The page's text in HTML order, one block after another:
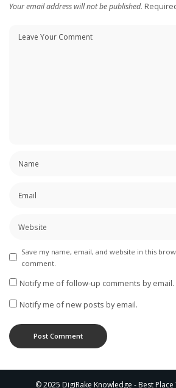
Your email address will not be published.
Save my name, email, and website in this
comment.
Notify me of follow-up comments by email.
Notify me of new posts by email.
© 2025 DigiRake Knowledge - Best